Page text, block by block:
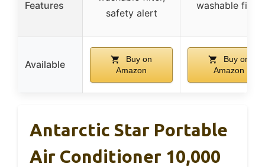
Features
safety alert
washable filter
Available
Buy on
Amazon
Buy on
Amazon
Antarctic Star Portable
Air Conditioner 10,000